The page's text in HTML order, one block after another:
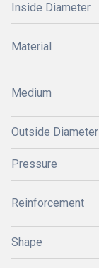
Inside Diameter
Material
Medium
Outside Diameter
Pressure
Reinforcement
Shape